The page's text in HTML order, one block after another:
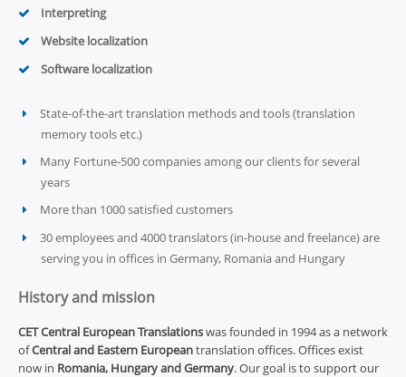
Interpreting
Website localization
Software localization
State-of-the-art translation methods and tools (translation
memory tools etc.)
Many Fortune-500 companies among our clients for several
years
More than 1000 satisfied customers
30 employees and 4000 translators (in-house and freelance) are
serving you in offices in Germany, Romania and Hungary
History and mission
CET Central European Translationswas founded in 1994 as a network
ofCentral and Eastern Europeantranslation offices. Offices exist
now in Romania, Hungary and Germany. Our goal is to support our